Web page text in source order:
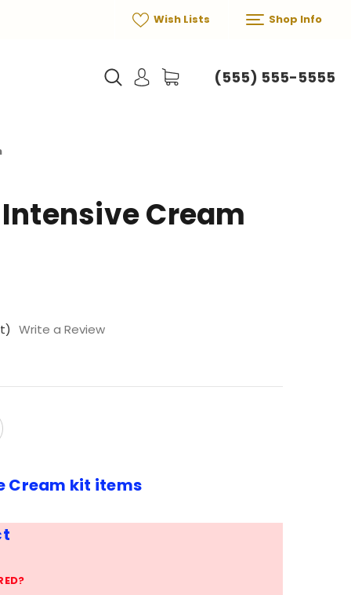
Wish Lists Shop Info
(555) 555-5555
Cream
Write a Review
Cream kit items